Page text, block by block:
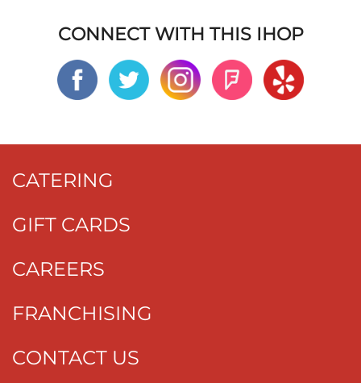
CONNECT WITH THIS IHOP
CATERING
GIFT CARDS
CAREERS
FRANCHISING
CONTACT US